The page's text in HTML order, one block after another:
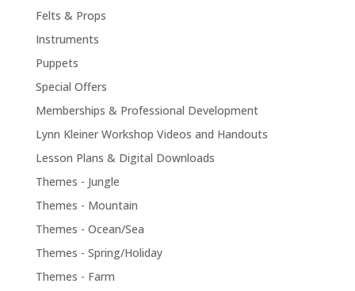
Felts & Props
Instruments
Puppets
Special Offers
Memberships & Professional Development
Lynn Kleiner Workshop Videos and Handouts
Lesson Plans & Digital Downloads
Themes - Jungle
Themes - Mountain
Themes - Ocean/Sea
Themes - Spring/Holiday
Themes - Farm